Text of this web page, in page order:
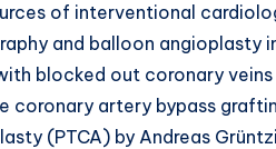
of interventional
and balloon angioplasty
blocked out coronary
coronary artery bypass
(PTCA) by Andreas